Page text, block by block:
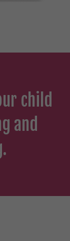
child
and